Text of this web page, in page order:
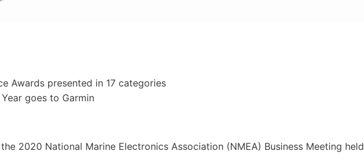
Awards presented in 17 categories
goes to Garmin
2020 National Marine Electronics Association (NMEA) Business Meeting held